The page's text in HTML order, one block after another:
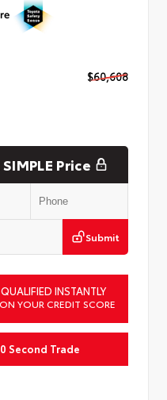
$60,608
Price
Submit
INSTANTLY
YOUR CREDIT SCORE
Second Trade